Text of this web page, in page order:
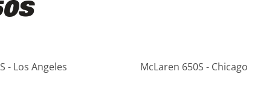
- Los Angeles McLaren 650S - Chicago